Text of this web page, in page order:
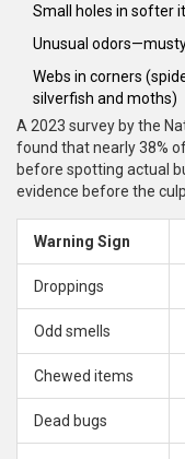
Small holes in softer
Unusual
Webs in corners
silverfish and moths)
A 2023 survey by the
found that nearly 38%
before spotting actual
evidence before the
Warning Sign
Droppings
Odd smells
Chewed items
Dead bugs